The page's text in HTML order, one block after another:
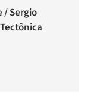
/ Sergio